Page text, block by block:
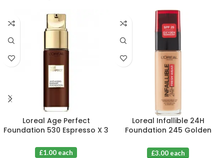
Loreal Age Perfect
Foundation 530 Espresso X 3
£1.00 each
Loreal Infallible 24H
Foundation 245 Golden
£3.00 each